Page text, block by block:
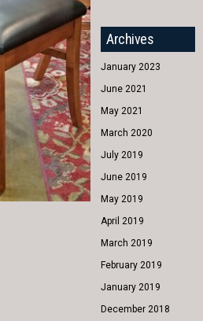
Archives
January 2023
June 2021
May 2021
March 2020
July 2019
June 2019
May 2019
April 2019
March 2019
February 2019
January 2019
December 2018